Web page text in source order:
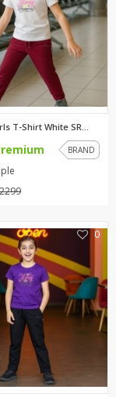
T-Shirt White SR...
BRAND
2299
0